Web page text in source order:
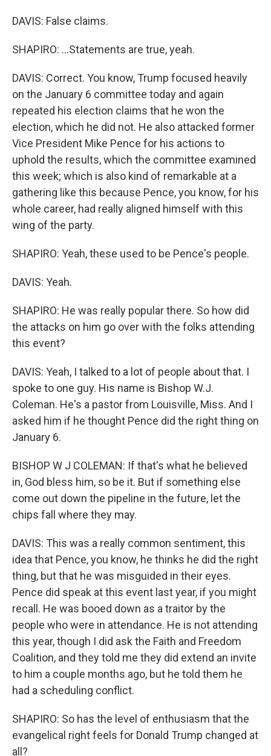
DAVIS: False claims.
SHAPIRO: ...Statements are true, yeah.
DAVIS: Correct. You know, Trump focused heavily
on the January 6 committee today and again
repeated his election claims that he won the
election, which he did not. He also attacked former
Vice President Mike Pence for his actions to
uphold the results, which the committee examined
this week; which is also kind of remarkable at a
gathering like this because Pence, you know, for his
whole career, had really aligned himself with this
wing of the party.
SHAPIRO: Yeah, these used to be Pence's people.
DAVIS: Yeah.
SHAPIRO: He was really popular there. So how did
the attacks on him go over with the folks attending
this event?
DAVIS: Yeah, I talked to a lot of people about that. I
spoke to one guy. His name is Bishop W.J.
Coleman. He's a pastor from Louisville, Miss. And I
asked him if he thought Pence did the right thing on
January 6.
BISHOP W J COLEMAN: If that's what he believed
in, God bless him, so be it. But if something else
come out down the pipeline in the future, let the
chips fall where they may.
DAVIS: This was a really common sentiment, this
idea that Pence, you know, he thinks he did the right
thing, but that he was misguided in their eyes.
Pence did speak at this event last year, if you might
recall. He was booed down as a traitor by the
people who were in attendance. He is not attending
this year, though I did ask the Faith and Freedom
Coalition, and they told me they did extend an invite
to him a couple months ago, but he told them he
had a scheduling conflict.
SHAPIRO: So has the level of enthusiasm that the
evangelical right feels for Donald Trump changed at
all?